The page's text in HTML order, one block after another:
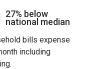
27% below
national median
bills expense
including